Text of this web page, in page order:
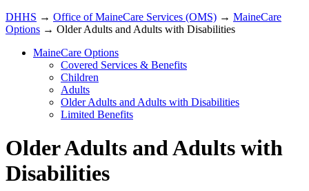
DHHS → Office of MaineCare Services (OMS) → MaineCare
Options → Older Adults and Adults with Disabilities
MaineCare Options
Covered Services & Benefits
Children
Adults
Older Adults and Adults with Disabilities
Limited Benefits
Older Adults and Adults with
Disabilities